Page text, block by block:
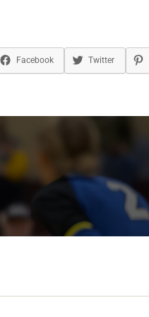
Facebook Twitter